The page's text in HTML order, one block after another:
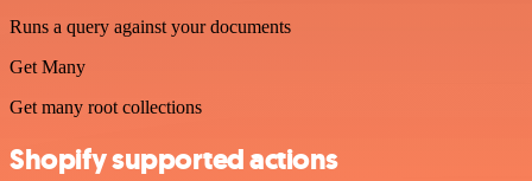
Runs a query against your documents
Get Many
Get many root collections
Shopify supported actions